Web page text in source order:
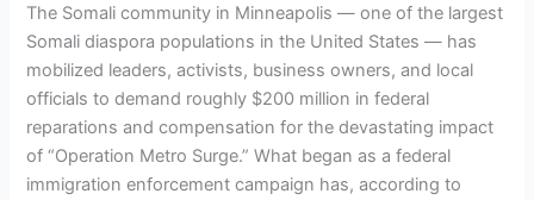
The Somali community in Minneapolis — one of the largest
Somali diaspora populations in the United States — has
mobilized leaders, activists, business owners, and local
officials to demand roughly $200 million in federal
reparations and compensation for the devastating impact
of “Operation Metro Surge.” What began as a federal
immigration enforcement campaign has, according to